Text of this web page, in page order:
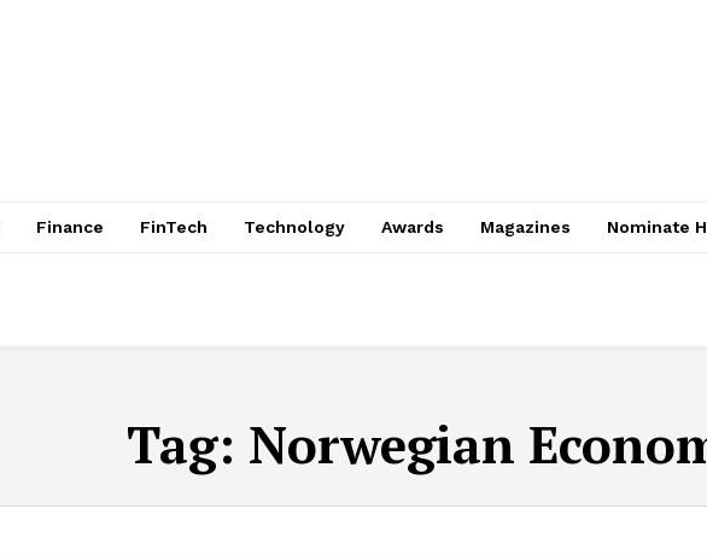
Finance FinTech Technology Awards Magazines Nominate
Tag: Norwegian